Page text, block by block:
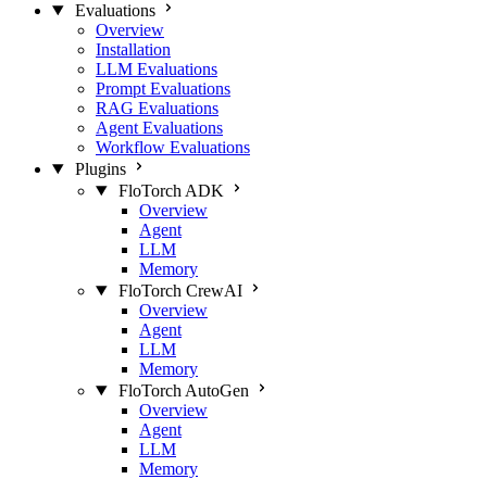
Evaluations
Overview
Installation
LLM Evaluations
Prompt Evaluations
RAG Evaluations
Agent Evaluations
Workflow Evaluations
Plugins
FloTorch ADK
Overview
Agent
LLM
Memory
FloTorch CrewAI
Overview
Agent
LLM
Memory
FloTorch AutoGen
Overview
Agent
LLM
Memory